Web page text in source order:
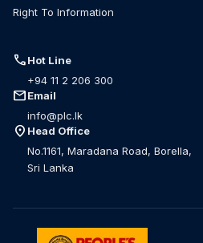
Right To Information
callHot Line
+94 11 2 206 300
mailEmail
info@plc.lk
location_on Head Office
No.1161, Maradana Road, Borella,
Sri Lanka